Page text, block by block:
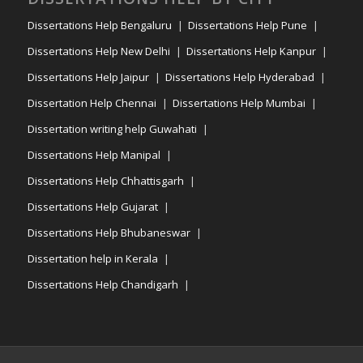
Dissertations Help Bengaluru
Dissertations Help Pune
Dissertations Help New Delhi
Dissertations Help Kanpur
Dissertations Help Jaipur
Dissertations Help Hyderabad
Dissertation Help Chennai
Dissertations Help Mumbai
Dissertation writing help Guwahati
Dissertations Help Manipal
Dissertations Help Chhattisgarh
Dissertations Help Gujarat
Dissertations Help Bhubaneswar
Dissertation help in Kerala
Dissertations Help Chandigarh